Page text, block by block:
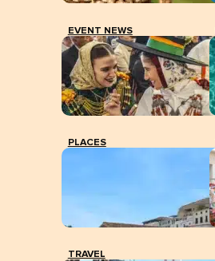
EVENT NEWS
PLACES
TRAVEL
Ibiza airport.